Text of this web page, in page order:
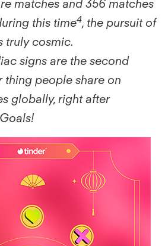
matches and 356 matches
this time4, the pursuit of
truly cosmic.
signs are the second
thing people share on
globally, right after